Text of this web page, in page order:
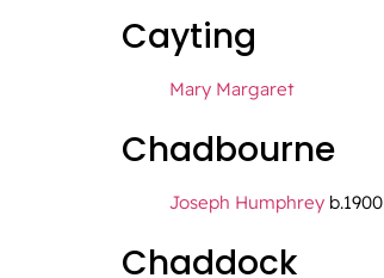
Cayting
Mary Margaret
Chadbourne
Joseph Humphrey b.1900
Chaddock